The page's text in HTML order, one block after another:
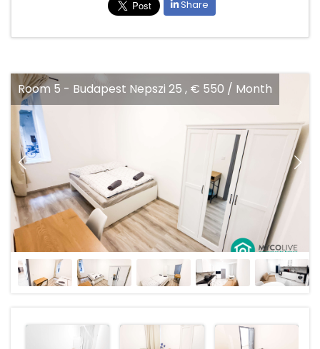
Share
25 , € 550 / Month Room 5 - Budapest